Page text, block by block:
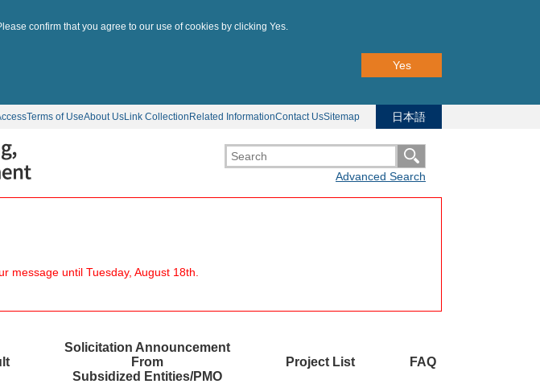
confirm that you agree to our use of cookies by clicking Yes.
Yes
Terms of UseAbout UsLink Collection Related InformationContact UsSitemap 日本語
Advanced Search
message until Tuesday, August 18th.
Solicitation Announcement
From
Subsidized Entities/PMO
Project List FAQ